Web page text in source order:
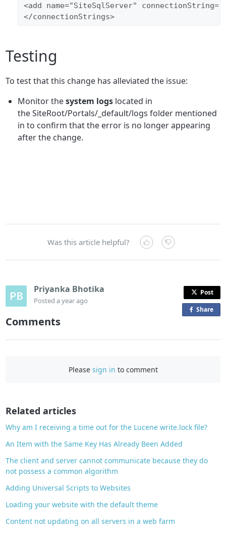
<add name="SiteSqlServer"
</connectionStrings>
Testing
To test that this change has alleviated the issue:
Monitor thesystem logs located in
the SiteRoot/Portals/_default/logs folder mentioned
in to confirm that the error is no longer appearing
after the change.
Was this article helpful?
Priyanka Bhotika
Posteda year ago
Post
Shareo
Comments
Please sign in to comment
Related articles
Why am I receiving a time out for the Lucene write.lock file?
An Item with the Same Key Has Already Been Added
The client and server cannot communicate because they do
not possess a common algorithm
Adding Universal Scripts to Websites
Loading your website with the default theme
Content not updating on all servers in a web farm